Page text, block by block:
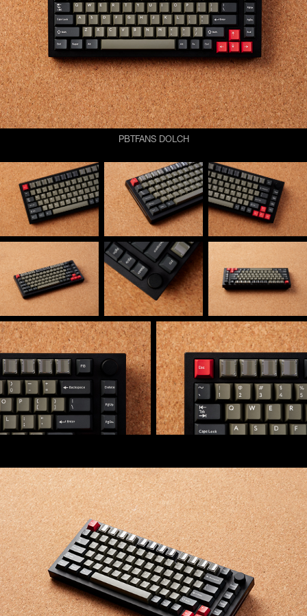
PBTFANS DOLCH